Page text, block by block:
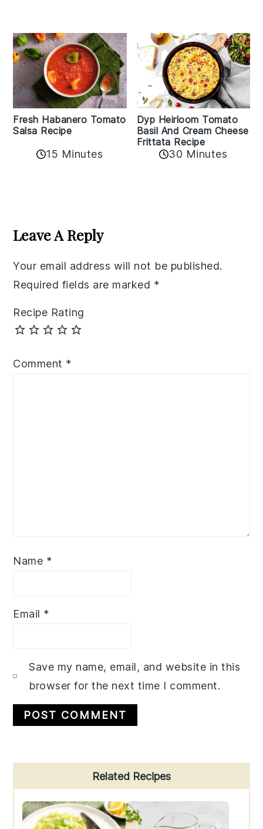
Fresh Habanero Tomato
Salsa Recipe
15 Minutes
Dyp Heirloom Tomato
Basil And Cream Cheese
Frittata Recipe
30 Minutes
Interactions
Leave A Reply
Your email address will not be published.
Required fields are marked *
Recipe Rating
Comment *
Name *
Email *
Save my name, email, and website in this
browser for the next time I comment.
Sidebar
Related Recipes